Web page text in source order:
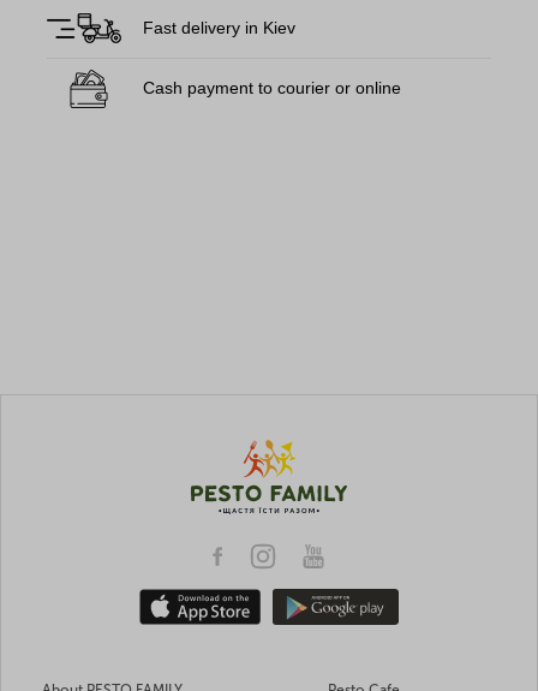
Fast delivery in Kiev
Cash payment to courier or online